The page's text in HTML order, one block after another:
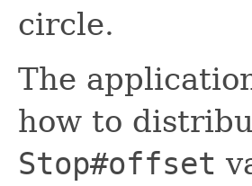
circle.
The
how to
Stop#offset